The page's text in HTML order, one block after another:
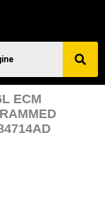
ECM